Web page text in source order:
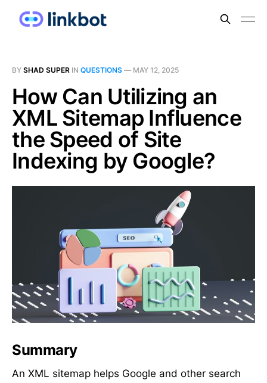
BY SHAD SUPER IN QUESTIONS — MAY 12, 2025
How Can Utilizing an
XML Sitemap Influence
the Speed of Site
Indexing by Google?
Summary
An XML sitemap helps Google and other search